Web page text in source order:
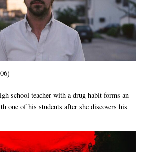
school teacher with a drug habit forms an
one of his students after she discovers his